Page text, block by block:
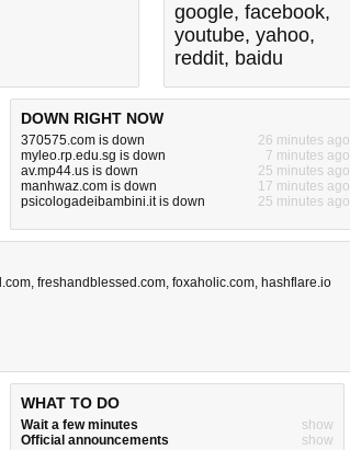
google, facebook,
youtube, yahoo,
reddit, baidu
DOWN RIGHT NOW
370575.com is down
26 minutes ago
myleo.rp.edu.sg is down
7 minutes ago
av.mp44.us is down
25 minutes ago
manhwaz.com is down
17 minutes ago
psicologadeibambini.it is down
25 minutes ago
, freshandblessed.com, foxaholic.com, hashflare.io
WHAT TO DO
Wait a few minutes
show
Official announcements
show